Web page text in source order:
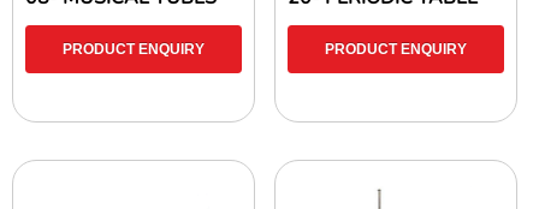
PRODUCT ENQUIRY PRODUCT ENQUIRY